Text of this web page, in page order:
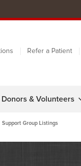
Refer a Patient
Donors & Volunteers
Support Group Listings